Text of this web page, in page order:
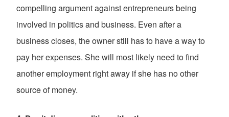
compelling argument against entrepreneurs being
involved in politics and business. Even after a
business closes, the owner still has to have a way to
pay her expenses. She will most likely need to find
another employment right away if she has no other
source of money.